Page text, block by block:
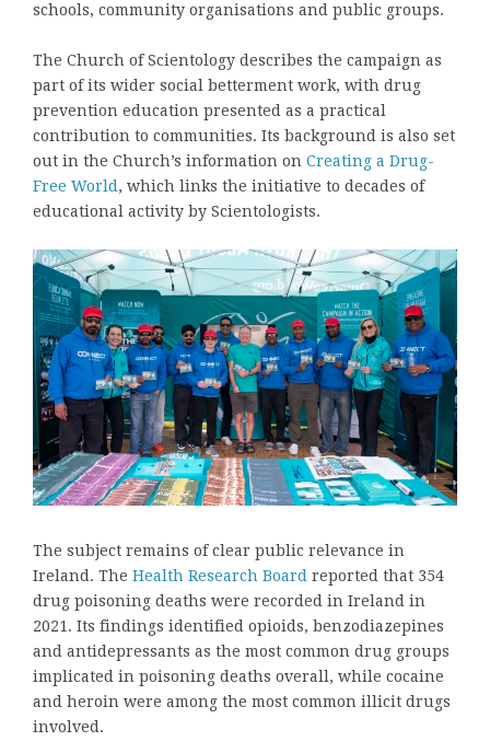
schools, community organisations and public groups.
The Church of Scientology describes the campaign as
part of its wider social betterment work, with drug
prevention education presented as a practical
contribution to communities. Its background is also set
out in the Church’s information on Creating a Drug-
Free World, which links the initiative to decades of
educational activity by Scientologists.
The subject remains of clear public relevance in
Ireland. The Health Research Board reported that 354
drug poisoning deaths were recorded in Ireland in
2021. Its findings identified opioids, benzodiazepines
and antidepressants as the most common drug groups
implicated in poisoning deaths overall, while cocaine
and heroin were among the most common illicit drugs
involved.